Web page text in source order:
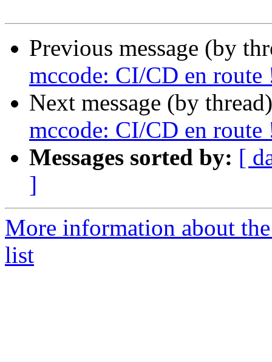
Previous message (by
mccode: CI/CD en route
Next message (by
mccode: CI/CD en route
Messages sorted by: [
]
More information about
list